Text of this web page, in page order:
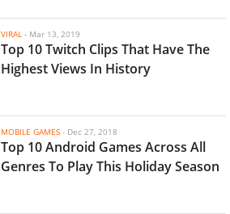
VIRAL - Mar 13, 2019
Top 10 Twitch Clips That Have The
Highest Views In History
MOBILE GAMES - Dec 27, 2018
Top 10 Android Games Across All
Genres To Play This Holiday Season